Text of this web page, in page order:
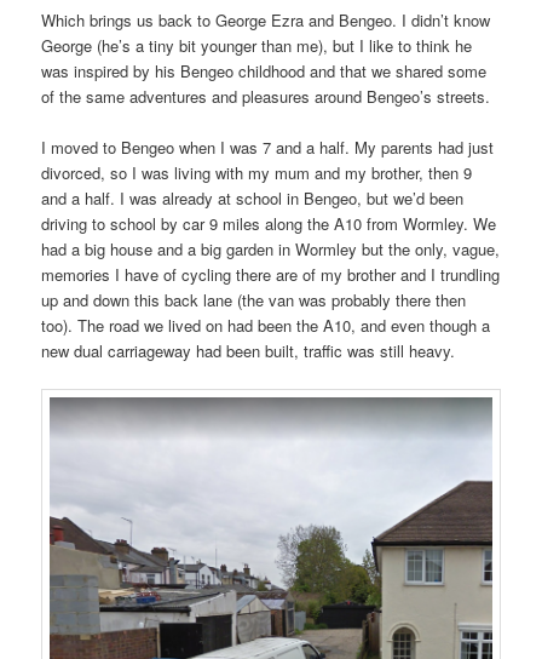
Which brings us back to George Ezra and Bengeo. I didn’t know
George (he’s a tiny bit younger than me), but I like to think he
was inspired by his Bengeo childhood and that we shared some
of the same adventures and pleasures around Bengeo’s streets.
I moved to Bengeo when I was 7 and a half. My parents had just
divorced, so I was living with my mum and my brother, then 9
and a half. I was already at school in Bengeo, but we’d been
driving to school by car 9 miles along the A10 from Wormley. We
had a big house and a big garden in Wormley but the only, vague,
memories I have of cycling there are of my brother and I trundling
up and down this back lane (the van was probably there then
too). The road we lived on had been the A10, and even though a
new dual carriageway had been built, traffic was still heavy.